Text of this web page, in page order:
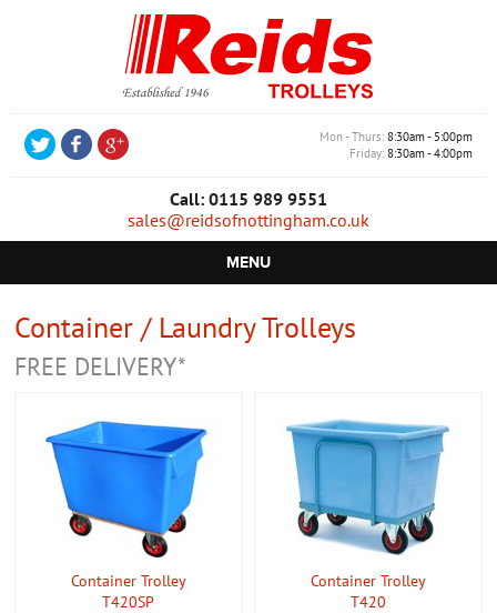
Mon - Thurs 8:30am - 5:00pm
Friday 8:30am - 4:00pm
Call: 0115 989 9551
sales@reidsofnottingham.co.uk
MENU
CASTORS
TROLLEYS
RETAIL EQUIPMENT
Container / Laundry Trolleys
FREE DELIVERY*
Container Trolley
T420SP
Container Trolley
T420